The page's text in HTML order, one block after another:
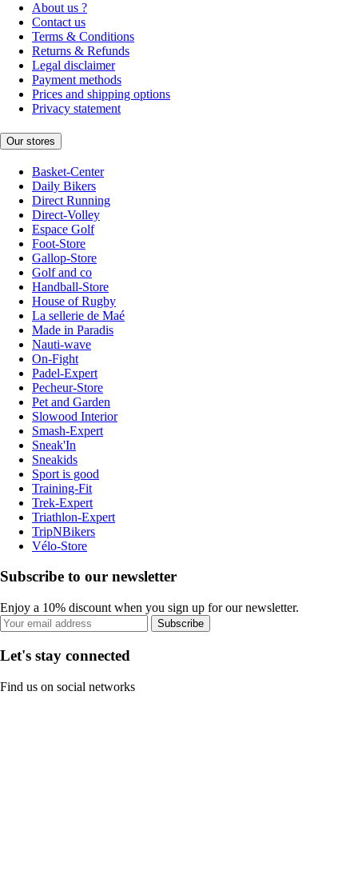
About us ?
Contact us
Terms & Conditions
Returns & Refunds
Legal disclaimer
Payment methods
Prices and shipping options
Privacy statement
Our stores
Basket-Center
Daily Bikers
Direct Running
Direct-Volley
Espace Golf
Foot-Store
Gallop-Store
Golf and co
Handball-Store
House of Rugby
La sellerie de Maé
Made in Paradis
Nauti-wave
On-Fight
Padel-Expert
Pecheur-Store
Pet and Garden
Slowood Interior
Smash-Expert
Sneak'In
Sneakids
Sport is good
Training-Fit
Trek-Expert
Triathlon-Expert
TripNBikers
Vélo-Store
Subscribe to our newsletter
Enjoy a 10% discount when you sign up for our newsletter.
Subscribe
Let's stay connected
Find us on social networks